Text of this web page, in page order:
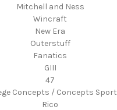
Mitchell and Ness
Wincraft
New Era
Outerstuff
Fanatics
GIII
47
Concepts / Concepts Sport
Rico